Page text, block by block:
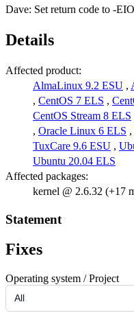
Dave: Set return code to -EIO
Details
Affected product:
AlmaLinux 9.2 ESU ,
, CentOS 7 ELS ,
CentOS Stream 8 ELS
, Oracle Linux 6 ELS ,
TuxCare 9.6 ESU ,
Ubuntu 20.04 ELS
Affected packages:
kernel @ 2.6.32 (+17
Statement
Fixes
Operating system / Project